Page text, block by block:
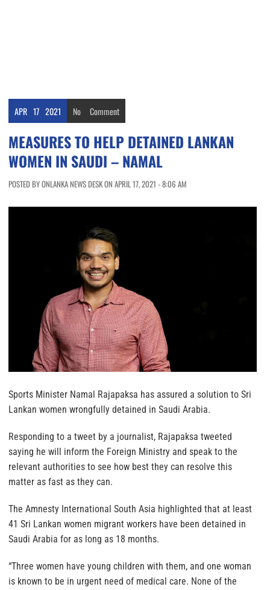
APR 17 2021 No Comment
MEASURES TO HELP DETAINED LANKAN
WOMEN IN SAUDI – NAMAL
POSTED BY ONLANKA NEWS DESK ON APRIL 17, 2021 - 8:06 AM
Sports Minister Namal Rajapaksa has assured a solution to Sri
Lankan women wrongfully detained in Saudi Arabia.
Responding to a tweet by a journalist, Rajapaksa tweeted
saying he will inform the Foreign Ministry and speak to the
relevant authorities to see how best they can resolve this
matter as fast as they can.
The Amnesty International South Asia highlighted that at least
41 Sri Lankan women migrant workers have been detained in
Saudi Arabia for as long as 18 months.
“Three women have young children with them, and one woman
is known to be in urgent need of medical care. None of the